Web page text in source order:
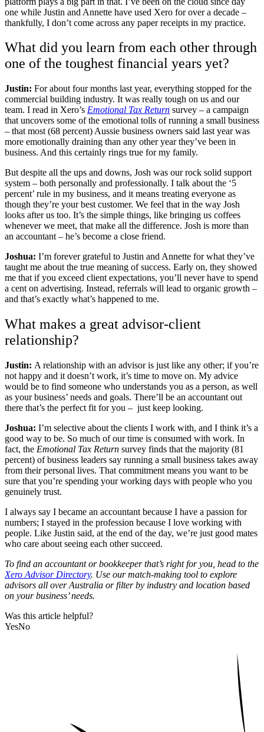
one while Justin and Annette have used Xero for over a decade –
thankfully, I don’t come across any paper receipts in my practice.
What did you learn from each other through
one of the toughest financial years yet?
Justin: For about four months last year, everything stopped for the
commercial building industry. It was really tough on us and our
team. I read in Xero’s Emotional Tax Return survey – a campaign
that uncovers some of the emotional tolls of running a small business
– that most (68 percent) Aussie business owners said last year was
more emotionally draining than any other year they’ve been in
business. And this certainly rings true for my family.
But despite all the ups and downs, Josh was our rock solid support
system – both personally and professionally. I talk about the ‘5
percent’ rule in my business, and it means treating everyone as
though they’re your best customer. We feel that in the way Josh
looks after us too. It’s the simple things, like bringing us coffees
whenever we meet, that make all the difference. Josh is more than
an accountant – he’s become a close friend.
Joshua: I’m forever grateful to Justin and Annette for what they’ve
taught me about the true meaning of success. Early on, they showed
me that if you exceed client expectations, you’ll never have to spend
a cent on advertising. Instead, referrals will lead to organic growth –
and that’s exactly what’s happened to me.
What makes a great advisor-client
relationship?
Justin: A relationship with an advisor is just like any other; if you’re
not happy and it doesn’t work, it’s time to move on. My advice
would be to find someone who understands you as a person, as well
as your business’ needs and goals. There’ll be an accountant out
there that’s the perfect fit for you – just keep looking.
Joshua: I’m selective about the clients I work with, and I think it’s a
good way to be. So much of our time is consumed with work. In
fact, the Emotional Tax Return survey finds that the majority (81
percent) of business leaders say running a small business takes away
from their personal lives. That commitment means you want to be
sure that you’re spending your working days with people who you
genuinely trust.
I always say I became an accountant because I have a passion for
numbers; I stayed in the profession because I love working with
people. Like Justin said, at the end of the day, we’re just good mates
who care about seeing each other succeed.
To find an accountant or bookkeeper that’s right for you, head to the
Xero Advisor Directory. Use our match-making tool to explore
advisors all over Australia or filter by industry and location based
on your business’ needs.
Was this article helpful?
YesNo